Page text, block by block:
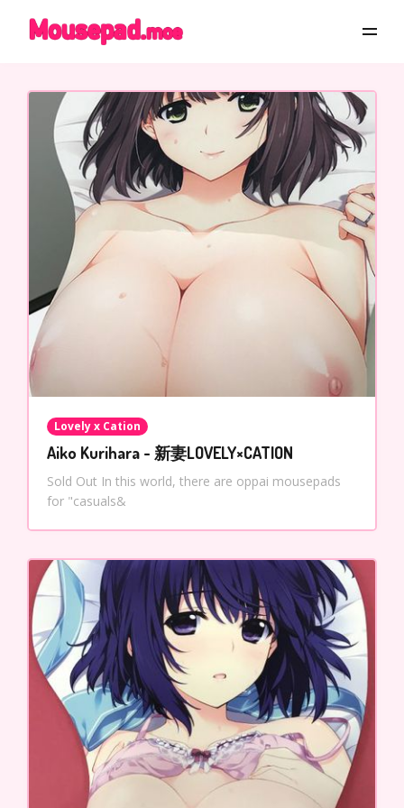
Lovely x Cation
Aiko Kurihara - 新妻LOVELY×CATION
Sold Out In this world, there are oppai mousepads
for "casuals&